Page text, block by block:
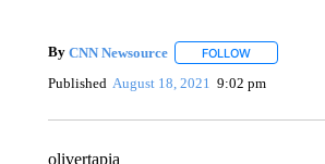
By CNN Newsource FOLLOWFOLLOW ""
Published August 18, 2021 9:02 pm
olivertapia